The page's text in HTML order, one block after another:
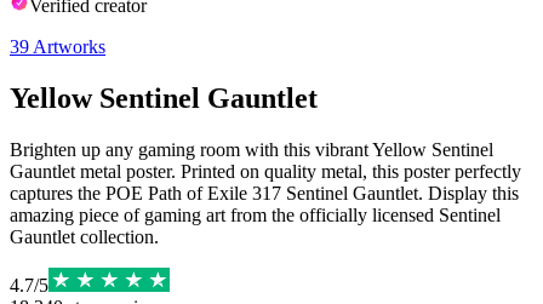
Verified creator
39 Artworks
Yellow Sentinel Gauntlet
Brighten up any gaming room with this vibrant Yellow Sentinel
Gauntlet metal poster. Printed on quality metal, this poster perfectly
captures the POE Path of Exile 317 Sentinel Gauntlet. Display this
amazing piece of gaming art from the officially licensed Sentinel
Gauntlet collection.
4.7/5